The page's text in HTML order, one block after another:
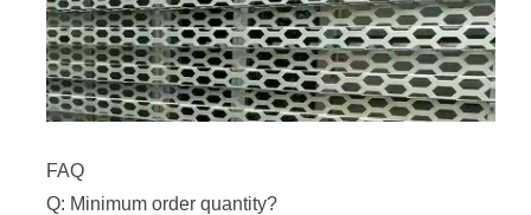
FAQ
Q: Minimum order quantity?